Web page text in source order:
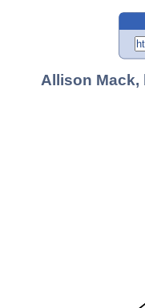
Allison Mack,